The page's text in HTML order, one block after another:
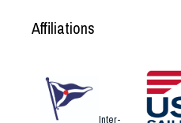
Affiliations
Inter-